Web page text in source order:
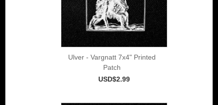
Ulver - Vargnatt 7x4" Printed
Patch
USD$2.99